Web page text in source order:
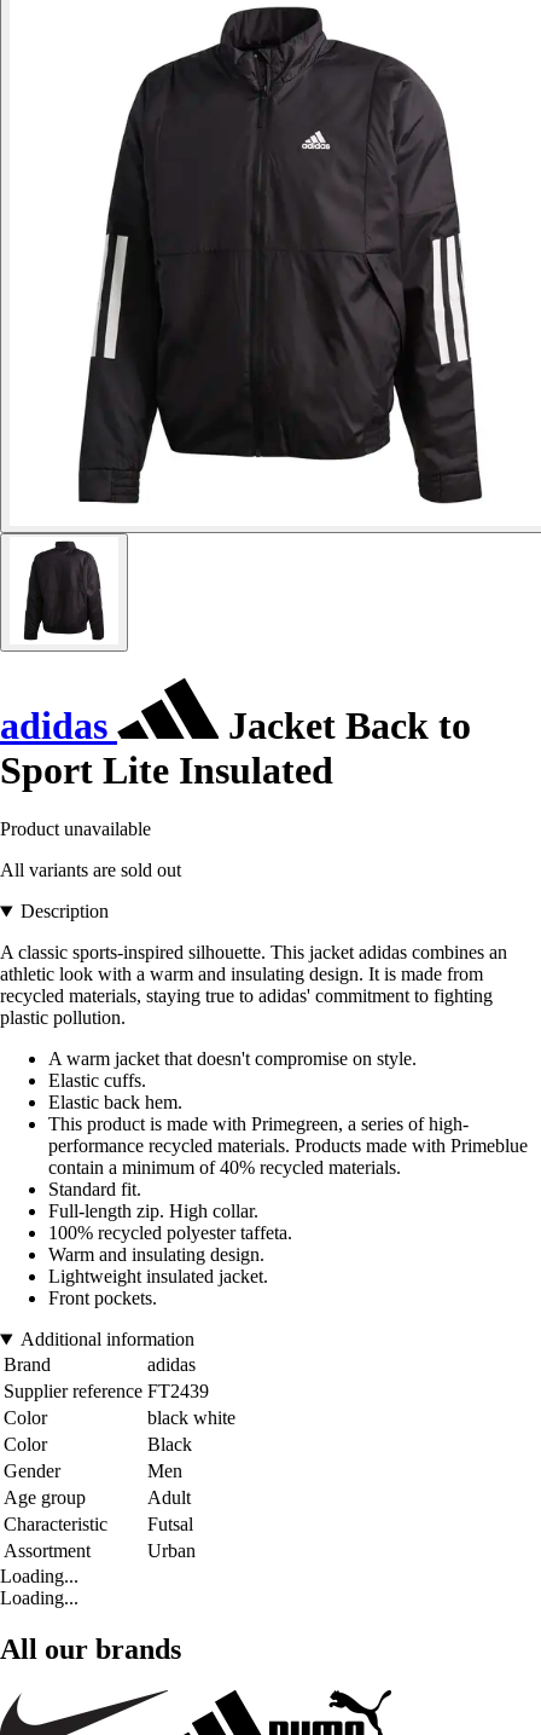
adidas
Jacket Back to
Sport Lite Insulated
Product unavailable
All variants are sold out
Description
A classic sports-inspired silhouette. This jacket adidas combines an
athletic look with a warm and insulating design. It is made from
recycled materials, staying true to adidas' commitment to fighting
plastic pollution.
A warm jacket that doesn't compromise on style.
Elastic cuffs.
Elastic back hem.
This product is made with Primegreen, a series of high-
performance recycled materials. Products made with Primeblue
contain a minimum of 40% recycled materials.
Standard fit.
Full-length zip. High collar.
100% recycled polyester taffeta.
Warm and insulating design.
Lightweight insulated jacket.
Front pockets.
Additional information
Brand
adidas
Supplier reference FT2439
Color
black white
Color
Black
Gender
Men
Age group
Adult
Characteristic
Futsal
Assortment
Urban
Loading...
Loading...
All our brands